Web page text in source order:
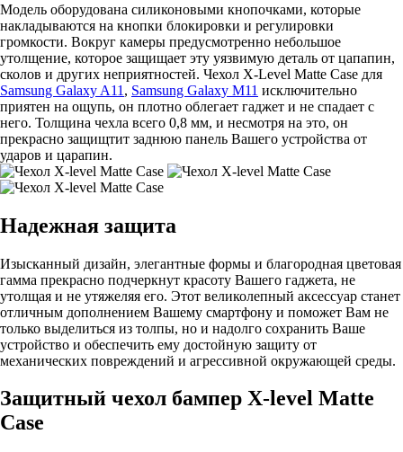
Модель оборудована силиконовыми кнопочками, которые
накладываются на кнопки блокировки и регулировки
громкости. Вокруг камеры предусмотренно небольшое
утолщение, которое защищает эту уязвимую деталь от цапапин,
сколов и других неприятностей. Чехол X-Level Matte Casе для
Samsung Galaxy A11 , Samsung Galaxy M11 исключительно
приятен на ощупь, он плотно облегает гаджет и не спадает с
него. Толщина чехла всего 0,8 мм, и несмотря на это, он
прекрасно защищтит заднюю панель Вашего устройства от
ударов и царапин.
Надежная защита
Изысканный дизайн, элегантные формы и благородная цветовая
гамма прекрасно подчеркнут красоту Вашего гаджета, не
утолщая и не утяжеляя его. Этот великолепный аксессуар станет
отличным дополнением Вашему смартфону и поможет Вам не
только выделиться из толпы, но и надолго сохранить Ваше
устройство и обеспечить ему достойную защиту от
механических повреждений и агрессивной окружающей среды.
Защитный чехол бампер X-level Matte
Case